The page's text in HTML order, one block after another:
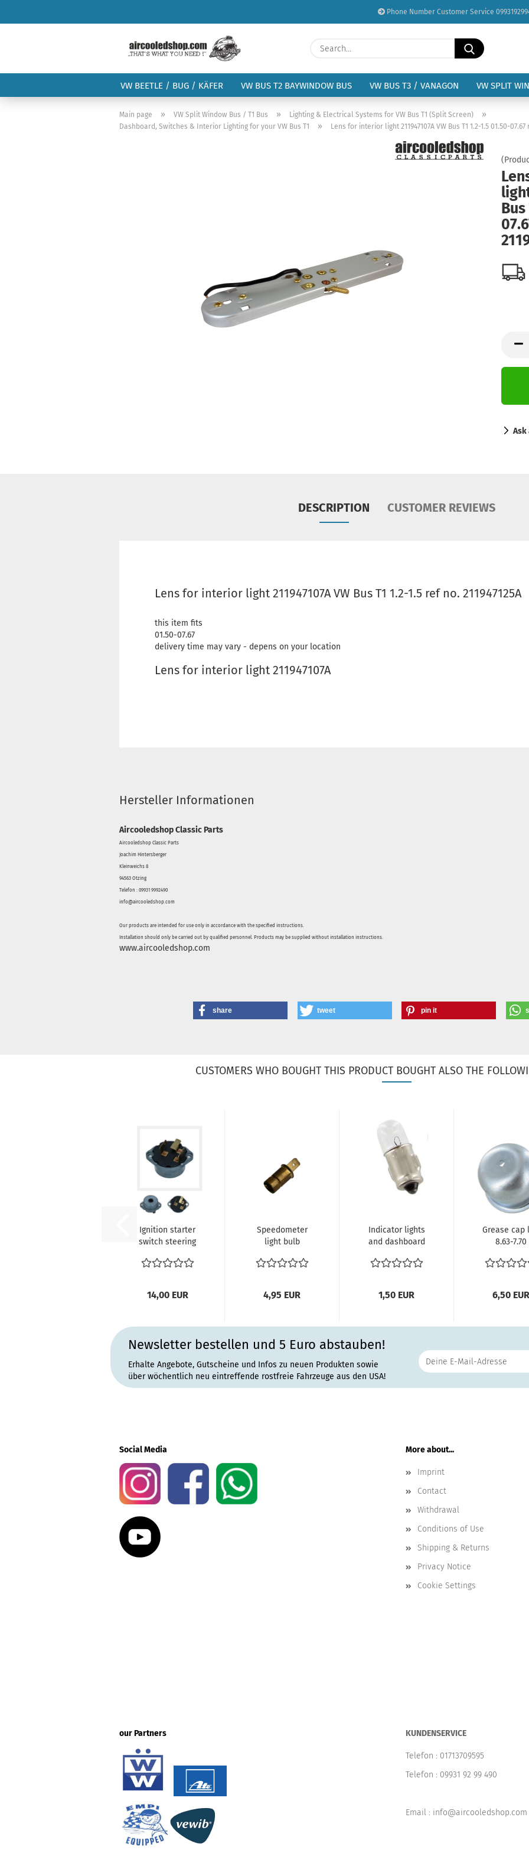
Phone Number Customer Service
Change language
Delivery country
Password
Create a new
Forgot password?
Search...
VW BEETLE / BUG / KÄFER VW BUS T2 BAYWINDOW BUS VW BUS T3 / VANAGON VW SPLIT
Main page » VW Split Window Bus / T1 Bus » Lighting & Electrical Systems for VW Bus T1 (Split Screen) »
Dashboard, Switches & Interior Lighting for your VW Bus T1 » Lens for interior light 211947107A VW Bus T1 1.2-1.5 01.50-07.67
Bus
Ask
DESCRIPTION CUSTOMER REVIEWS
Lens for interior light 211947107A VW Bus T1 1.2-1.5 ref no. 211947125A
this item fits
01.50-07.67
delivery time may vary - depens on your location
Lens for interior light 211947107A
Hersteller Informationen
Aircooledshop Classic Parts
Aircooledshop Classic Parts
Joachim Hintersberger
Kleinweichs 8
94563 Otzing
Telefon : 09931 9992490
info@aircooledshop.com
Our products are intended for use only in accordance with the specified instructions.
Installation should only be carried out by qualified personnel. Products may be supplied without installation instructions.
www.aircooledshop.com
share tweet pin it
CUSTOMERS WHO BOUGHT THIS PRODUCT BOUGHT ALSO THE
Ignition starter
switch steering
Beetle...
14,00 EUR
Speedometer
light bulb
connection...
4,95 EUR
Indicator lights
and dashboard
lighting...
1,50 EUR
Grease cap
8.63-7.70
6,50 EUR
Newsletter bestellen und 5 Euro abstauben!
Erhalte Angebote, Gutscheine und Infos zu neuen Produkten sowie
über wöchentlich neu eintreffende rostfreie Fahrzeuge aus den USA!
Social Media More about...
Imprint
Contact
Withdrawal
Conditions of Use
Shipping & Returns
Privacy Notice
Cookie Settings
our Partners KUNDENSERVICE
Telefon : 01713709595
Telefon : 09931 92 99 490
Email : info@aircooledshop.com